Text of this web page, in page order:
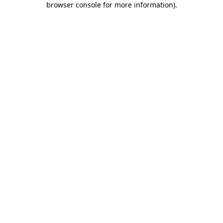
browser console for more information).